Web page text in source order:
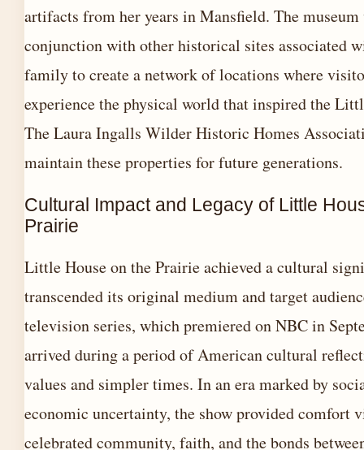
artifacts from her years in Mansfield. The
conjunction with other historical sites associated
family to create a network of locations where
experience the physical world that inspired the
The Laura Ingalls Wilder Historic Homes
maintain these properties for future generations.
Cultural Impact and Legacy of Little
Prairie
Little House on the Prairie achieved a cultural
transcended its original medium and target
television series, which premiered on NBC in
arrived during a period of American cultural
values and simpler times. In an era marked by
economic uncertainty, the show provided comfort
celebrated community, faith, and the bonds